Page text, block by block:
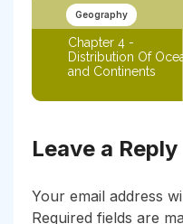
Geography
Chapter 4 -
Distribution Of
and Continents
Leave a Reply
Your email address
Required fields are